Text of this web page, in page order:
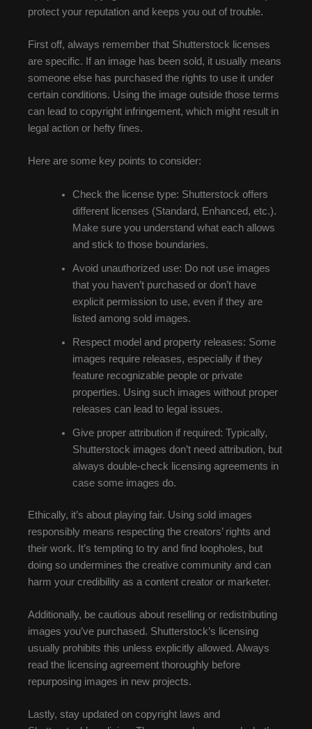
protect your reputation and keeps you out of trouble.
First off, always remember that Shutterstock licenses
are specific. If an image has been sold, it usually means
someone else has purchased the rights to use it under
certain conditions. Using the image outside those terms
can lead to copyright infringement, which might result in
legal action or hefty fines.
Here are some key points to consider:
Check the license type: Shutterstock offers
different licenses (Standard, Enhanced, etc.).
Make sure you understand what each allows
and stick to those boundaries.
Avoid unauthorized use: Do not use images
that you haven’t purchased or don’t have
explicit permission to use, even if they are
listed among sold images.
Respect model and property releases: Some
images require releases, especially if they
feature recognizable people or private
properties. Using such images without proper
releases can lead to legal issues.
Give proper attribution if required: Typically,
Shutterstock images don’t need attribution, but
always double-check licensing agreements in
case some images do.
Ethically, it’s about playing fair. Using sold images
responsibly means respecting the creators’ rights and
their work. It’s tempting to try and find loopholes, but
doing so undermines the creative community and can
harm your credibility as a content creator or marketer.
Additionally, be cautious about reselling or redistributing
images you’ve purchased. Shutterstock’s licensing
usually prohibits this unless explicitly allowed. Always
read the licensing agreement thoroughly before
repurposing images in new projects.
Lastly, stay updated on copyright laws and